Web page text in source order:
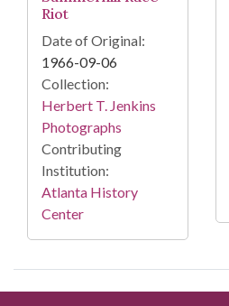
Riot
Date of Original:
1966-09-06
Collection:
Herbert T. Jenkins
Photographs
Contributing
Institution:
Atlanta History
Center